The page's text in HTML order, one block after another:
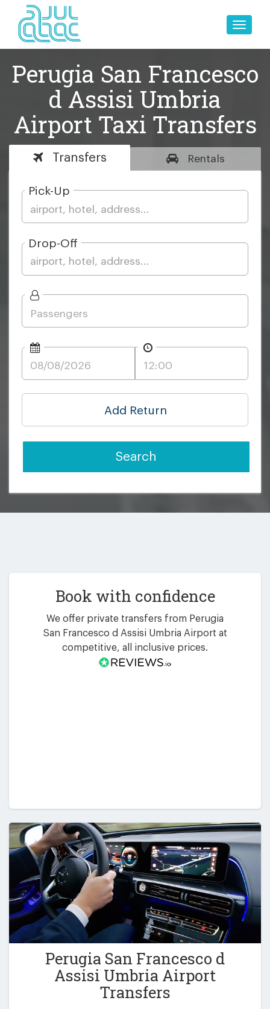
Toggle
Perugia San Francesco
d Assisi Umbria
Airport Taxi Transfers
Transfers Rentals
Pick-Up
Drop-Off
Add Return
Search
Book with confidence
We offer private transfers from Perugia
San Francesco d Assisi Umbria Airport at
competitive, all inclusive prices.
Perugia San Francesco d
Assisi Umbria Airport
Transfers